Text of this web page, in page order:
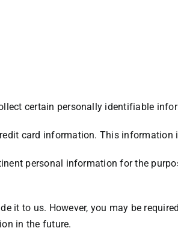
certain personally identifiable
card information. This
personal information for the
to us. However, you may be
in the future.